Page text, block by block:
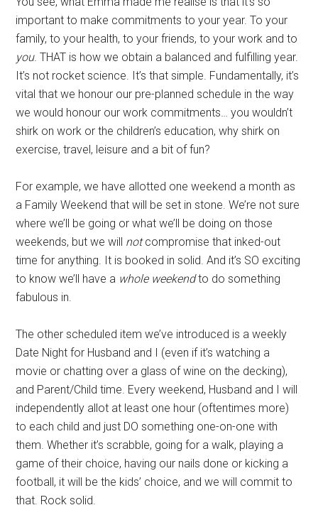
important to make commitments to your year. To your
family, to your health, to your friends, to your work and to
you. THAT is how we obtain a balanced and fulfilling year.
It’s not rocket science. It’s that simple. Fundamentally, it’s
vital that we honour our pre-planned schedule in the way
we would honour our work commitments… you wouldn’t
shirk on work or the children’s education, why shirk on
exercise, travel, leisure and a bit of fun?
For example, we have allotted one weekend a month as
a Family Weekend that will be set in stone. We’re not sure
where we’ll be going or what we’ll be doing on those
weekends, but we will notcompromise that inked-out
time for anything. It is booked in solid. And it’s SO exciting
to know we’ll have a whole weekendto do something
fabulous in.
The other scheduled item we’ve introduced is a weekly
Date Night for Husband and I (even if it’s watching a
movie or chatting over a glass of wine on the decking),
and Parent/Child time. Every weekend, Husband and I will
independently allot at least one hour (oftentimes more)
to each child and just DO something one-on-one with
them. Whether it’s scrabble, going for a walk, playing a
game of their choice, having our nails done or kicking a
football, it will be the kids’ choice, and we will commit to
that. Rock solid.